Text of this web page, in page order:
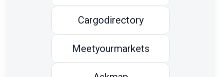
Cargodirectory
Meetyourmarkets